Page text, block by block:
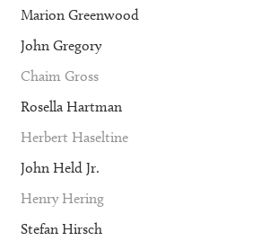
Marion Greenwood
John Gregory
Chaim Gross
Rosella Hartman
Herbert Haseltine
John Held Jr.
Henry Hering
Stefan Hirsch